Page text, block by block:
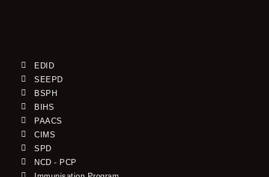
EDID
SEEPD
BSPH
BIHS
PAACS
CIMS
SPD
NCD - PCP